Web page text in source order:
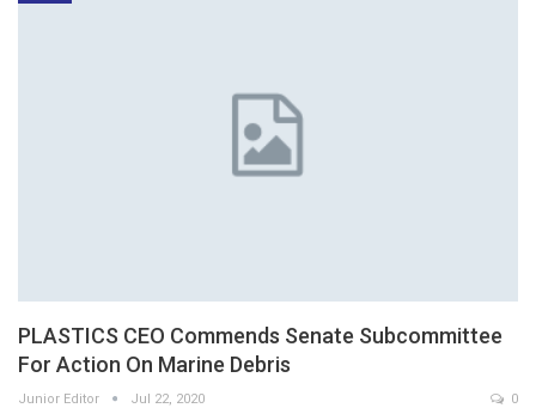
PLASTICS CEO Commends Senate Subcommittee
For Action On Marine Debris
Junior Editor Jul 22, 2020 0